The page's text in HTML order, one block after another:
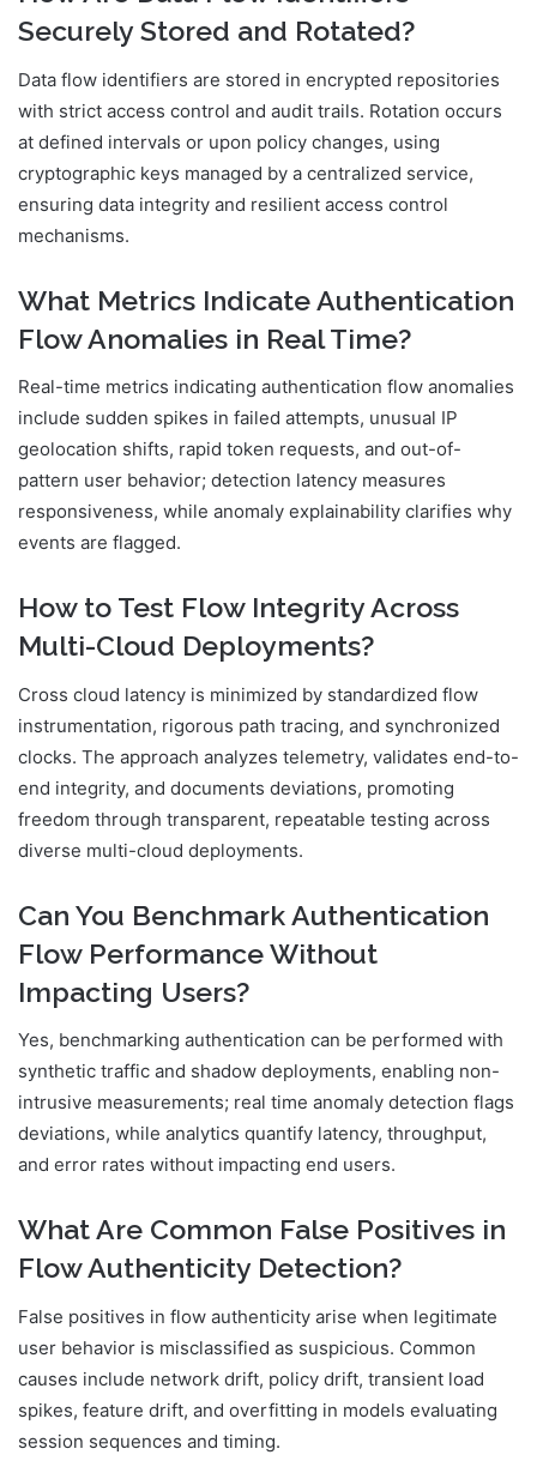
Securely Stored and Rotated?
Data flow identifiers are stored in encrypted repositories
with strict access control and audit trails. Rotation occurs
at defined intervals or upon policy changes, using
cryptographic keys managed by a centralized service,
ensuring data integrity and resilient access control
mechanisms.
What Metrics Indicate Authentication
Flow Anomalies in Real Time?
Real-time metrics indicating authentication flow anomalies
include sudden spikes in failed attempts, unusual IP
geolocation shifts, rapid token requests, and out-of-
pattern user behavior; detection latency measures
responsiveness, while anomaly explainability clarifies why
events are flagged.
How to Test Flow Integrity Across
Multi-Cloud Deployments?
Cross cloud latency is minimized by standardized flow
instrumentation, rigorous path tracing, and synchronized
clocks. The approach analyzes telemetry, validates end-to-
end integrity, and documents deviations, promoting
freedom through transparent, repeatable testing across
diverse multi-cloud deployments.
Can You Benchmark Authentication
Flow Performance Without
Impacting Users?
Yes, benchmarking authentication can be performed with
synthetic traffic and shadow deployments, enabling non-
intrusive measurements; real time anomaly detection flags
deviations, while analytics quantify latency, throughput,
and error rates without impacting end users.
What Are Common False Positives in
Flow Authenticity Detection?
False positives in flow authenticity arise when legitimate
user behavior is misclassified as suspicious. Common
causes include network drift, policy drift, transient load
spikes, feature drift, and overfitting in models evaluating
session sequences and timing.